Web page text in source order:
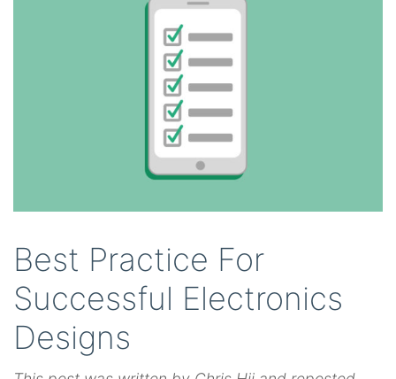
Best Practice For
Successful Electronics
Designs